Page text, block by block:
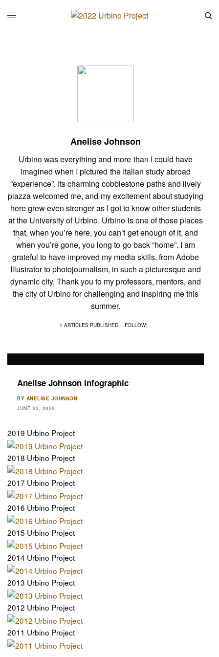
Anelise Johnson
Urbino was everything and more than I could have
imagined when I pictured the Italian study abroad
“experience”. Its charming cobblestone paths and lively
piazza welcomed me, and my excitement about studying
here grew even stronger as I got to know other students
at the University of Urbino. Urbino is one of those places
that, when you’re here, you can’t get enough of it, and
when you’re gone, you long to go back “home”. I am
grateful to have improved my media skills, from Adobe
Illustrator to photojournalism, in such a picturesque and
dynamic city. Thank you to my professors, mentors, and
the city of Urbino for challenging and inspiring me this
summer.
1 ARTICLES PUBLISHED FOLLOW:
Anelise Johnson Infographic
BY ANELISE JOHNSON
JUNE 23, 2022
2019 Urbino Project
2018 Urbino Project
2017 Urbino Project
2016 Urbino Project
2015 Urbino Project
2014 Urbino Project
2013 Urbino Project
2012 Urbino Project
2011 Urbino Project